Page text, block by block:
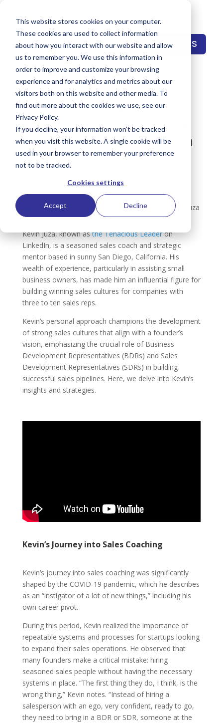
This website stores cookies on your computer.
These cookies are used to collect information
about how you interact with our website and allow
us to remember you. We use this information in
order to improve and customize your browsing
experience and for analytics and metrics about our
visitors both on this website and other media. To
find out more about the cookies we use, see our
Privacy Policy.
If you decline, your information won’t be tracked
when you visit this website. A single cookie will be
used in your browser to remember your preference
not to be tracked.
Cookies settings
Accept Decline
CONTACT US
Coaching A Winning
Sales Culture for 3-10
Reps: Insights from The
Tenacious Leader, Kevin
Juza
SMarketPlace™
Kevin Juza, known asthe Tenacious Leaderon
LinkedIn, is a seasoned sales coach and strategic
mentor based in sunny San Diego, California. His
wealth of experience, particularly in assisting small
business owners, has made him an influential figure for
building winning sales cultures for companies with
three to ten sales reps.
Kevin’s personal approach champions the development
of strong sales cultures that align with a founder’s
vision, emphasizing the crucial role of Business
Development Representatives (BDRs) and Sales
Development Representatives (SDRs) in building
successful sales pipelines. Here, we delve into Kevin’s
insights and strategies.
Kevin’s Journey into Sales Coaching
Kevin’s journey into sales coaching was significantly
shaped by the COVID-19 pandemic, which he describes
as an “instigator of a lot of new things,” including his
own career pivot.
During this period, Kevin realized the importance of
repeatable systems and processes for startups looking
to expand their sales operations. He observed that
many founders make a critical mistake: hiring
seasoned sales people without having the necessary
systems in place. “The first thing they do, I think, is the
wrong thing,” Kevin notes. “Instead of hiring a
salesperson with an ego, very confident, ready to go,
they need to bring in a BDR or SDR, someone at the